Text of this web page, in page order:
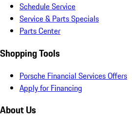
Schedule Service
Service & Parts Specials
Parts Center
Shopping Tools
Porsche Financial Services Offers
Apply for Financing
About Us